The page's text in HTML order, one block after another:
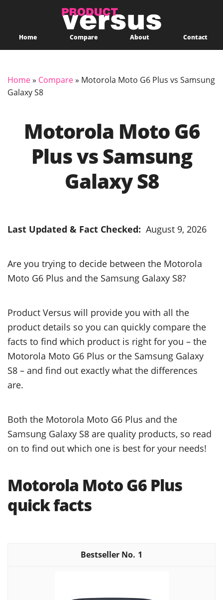
Home Compare About Contact
Home» Compare» Motorola Moto G6 Plus vs Samsung
Galaxy S8
Motorola Moto G6
Plus vs Samsung
Galaxy S8
Last Updated & Fact Checked: August 9, 2026
Are you trying to decide between the Motorola
Moto G6 Plus and the Samsung Galaxy S8?
Product Versus will provide you with all the
product details so you can quickly compare the
facts to find which product is right for you – the
Motorola Moto G6 Plus or the Samsung Galaxy
S8 – and find out exactly what the differences
are.
Both the Motorola Moto G6 Plus and the
Samsung Galaxy S8 are quality products, so read
on to find out which one is best for your needs!
Motorola Moto G6 Plus
quick facts
1